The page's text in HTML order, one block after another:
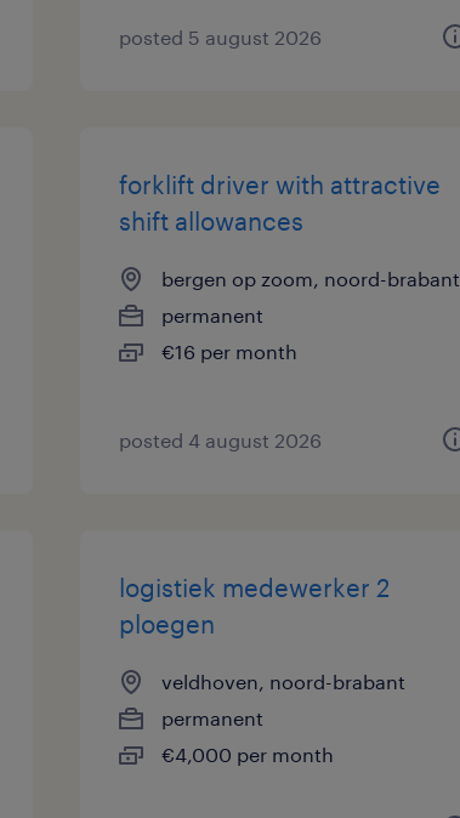
posted 5 august 2026
forklift driver with attractive
shift allowances
bergen op zoom, noord-brabant
permanent
€16 per month
posted 4 august 2026
logistiek medewerker 2
ploegen
veldhoven, noord-brabant
permanent
€4,000 per month